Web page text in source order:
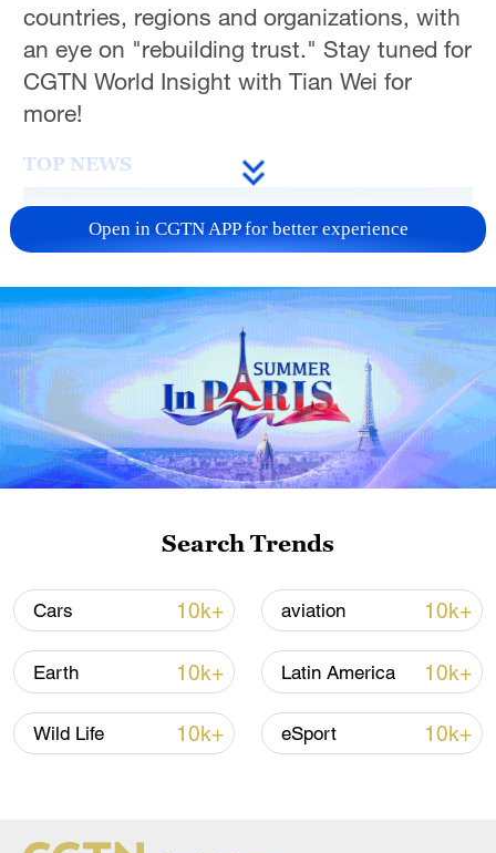
countries, regions and organizations, with
an eye on "rebuilding trust." Stay tuned for
CGTN World Insight with Tian Wei for
more!
TOP NEWS
Typhoon Dolphin enters 24-hour warning
line, responses upgraded
Takaichi administration's move toward
Open in CGTN APP for better experience
Search Trends
Cars 10k+ aviation 10k+
Earth 10k+ Latin America 10k+
Wild Life 10k+ eSport 10k+